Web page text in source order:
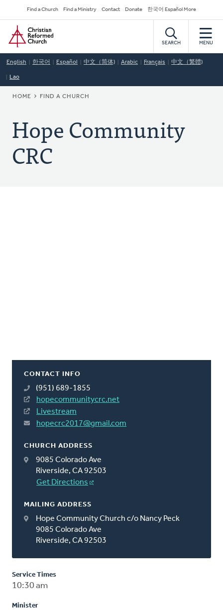
to
main
content
Secondary
Navigation
Find a Church Find a Ministry Contact Donate 한국어 Español More
Home
SEARCH MENU
English 한국어 Español 中文（简体) Arabic Français 中文（繁體)
Lao
BREADCRUMB
HOME FIND A CHURCH
Hope Community
CRC
CONTACT INFO
(951) 689-1855
hopecommunitycrc.net
Livestream
hopecrc2017@gmail.com
CHURCH ADDRESS
9085 Colorado Ave
Riverside, CA 92503
Get Directions
MAILING ADDRESS
Hope Community Church c/o Nancy Peck
9085 Colorado Ave
Riverside, CA 92503
Service Times
10:30 am
Minister